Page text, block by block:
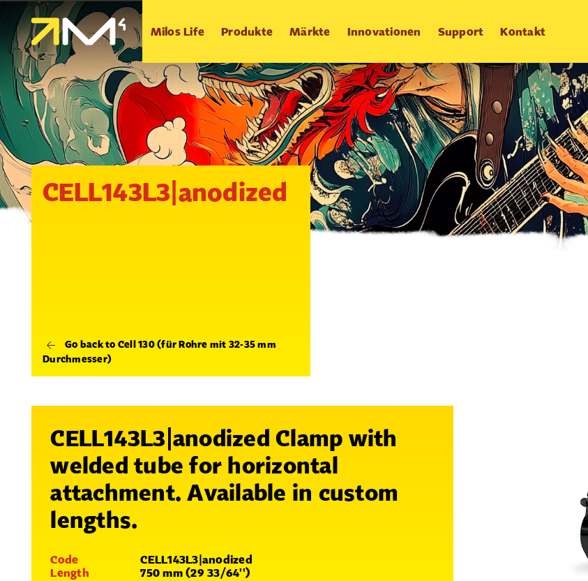
Milos Life Produkte Märkte Innovationen Support Kontakt
CELL143L3|anodized
Go back to Cell 130 (für Rohre mit 32-35 mm
Durchmesser)
CELL143L3|anodized Clamp with
welded tube for horizontal
attachment. Available in custom
lengths.
Code
CELL143L3|anodized
Length
750 mm (29 33/64'')